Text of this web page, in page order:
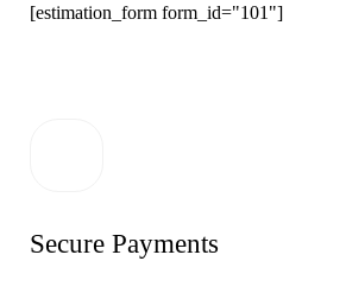
[estimation_form form_id="101"]
Secure Payments